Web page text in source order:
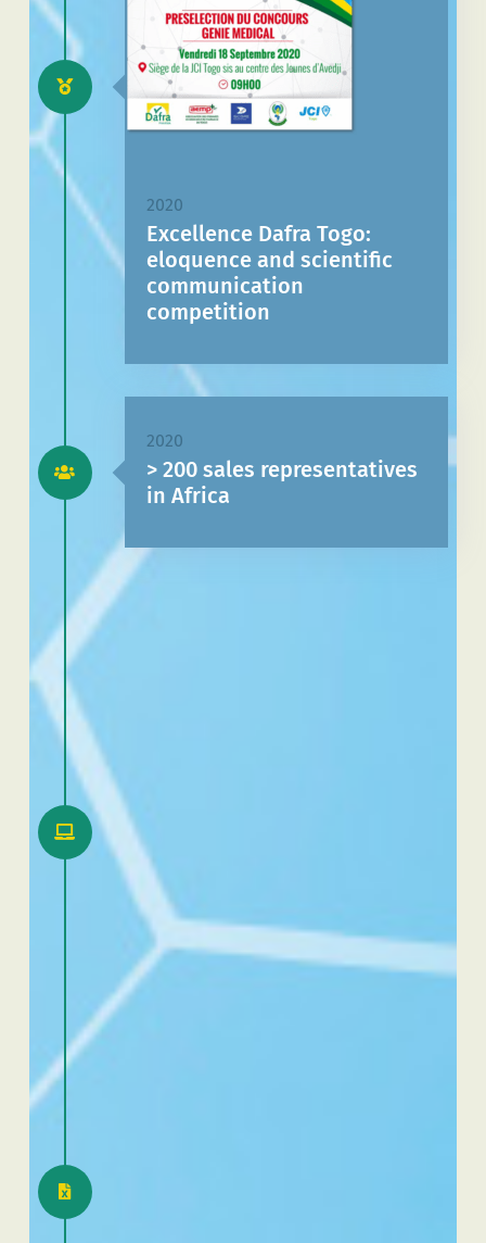
2020
Excellence Dafra Togo:
eloquence and scientific
communication
competition
2020
> 200 sales representatives
in Africa
2020